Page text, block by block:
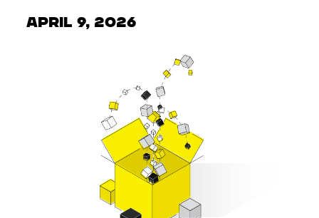
April 9, 2026